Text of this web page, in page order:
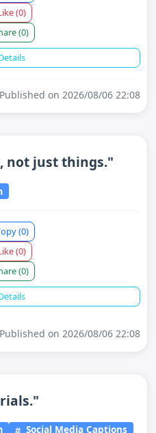
(0)
(0)
Published on 2026/08/06 22:08
not just things."
(0)
(0)
(0)
Published on 2026/08/06 22:08
Social Media Captions